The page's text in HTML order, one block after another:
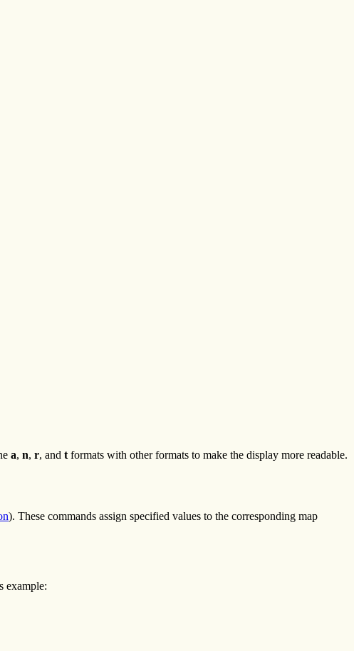
a, n, r, and t formats with other formats to make the display more readable.
). These commands assign specified values to the corresponding map
example: